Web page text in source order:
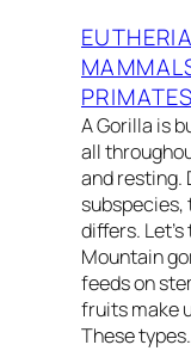
PRIMATES
A Gorilla is
all
and resting.
subspecies,
differs.
Mountain
feeds on
fruits make
These